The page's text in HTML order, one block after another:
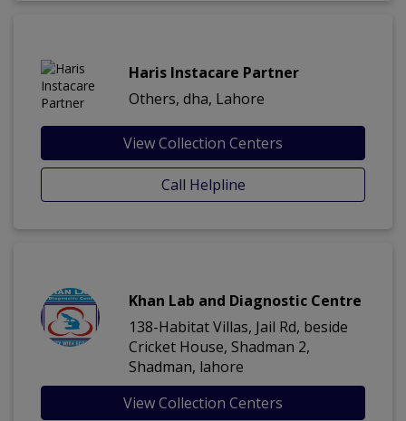
Haris Instacare Partner
Others, dha, Lahore
View Collection Centers
Call Helpline
Khan Lab and Diagnostic Centre
138-Habitat Villas, Jail Rd, beside
Cricket House, Shadman 2,
Shadman, lahore
View Collection Centers